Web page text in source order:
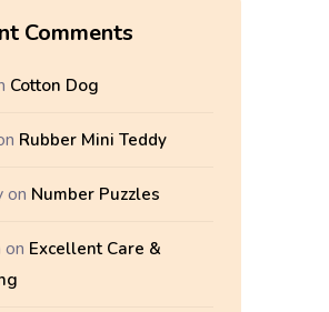
Comments
Cotton Dog
Rubber Mini Teddy
on Number Puzzles
on Excellent Care &